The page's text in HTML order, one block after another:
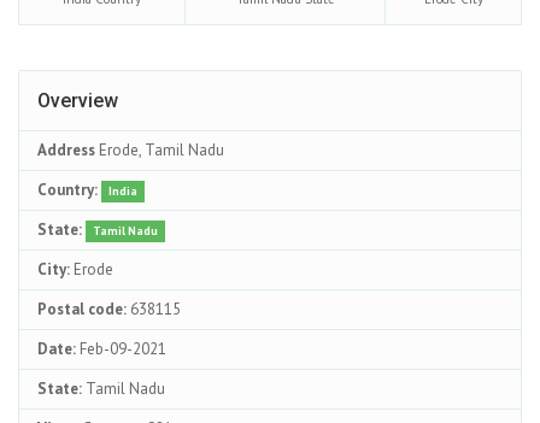
Overview
Address Erode, Tamil Nadu
Country:
India
State: Tamil Nadu
City: Erode
Postal code: 638115
Date: Feb-09-2021
State: Tamil Nadu